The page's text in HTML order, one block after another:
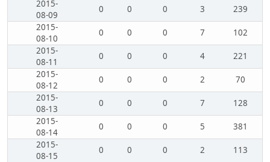
2015-
08-09
0 0 0 3
239
2015-
08-10
0 0 0 7
102
2015-
08-11
0 0 0 4
221
2015-
08-12
0 0 0 2
70
2015-
08-13
0 0 0 7
128
2015-
08-14
0 0 0 5
381
2015-
08-15
0 0 0 2
113